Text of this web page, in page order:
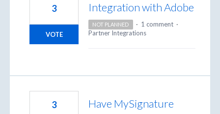
Integration with Adobe
3
VOTE
NOT PLANNED · 1 comment ·
Partner Integrations
Have MySignature
3